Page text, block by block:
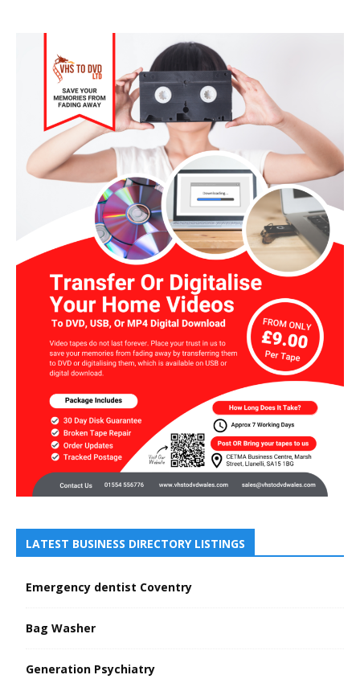
LATEST BUSINESS DIRECTORY LISTINGS
Emergency dentist Coventry
Bag Washer
Generation Psychiatry